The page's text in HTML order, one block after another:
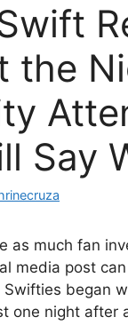
the
Say
as much fan
media post
began
one night after